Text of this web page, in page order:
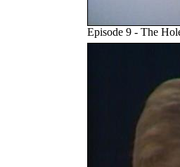
Episode 9 - The